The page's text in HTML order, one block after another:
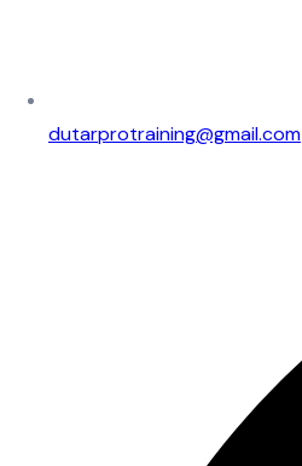
dutarprotraining@gmail.com